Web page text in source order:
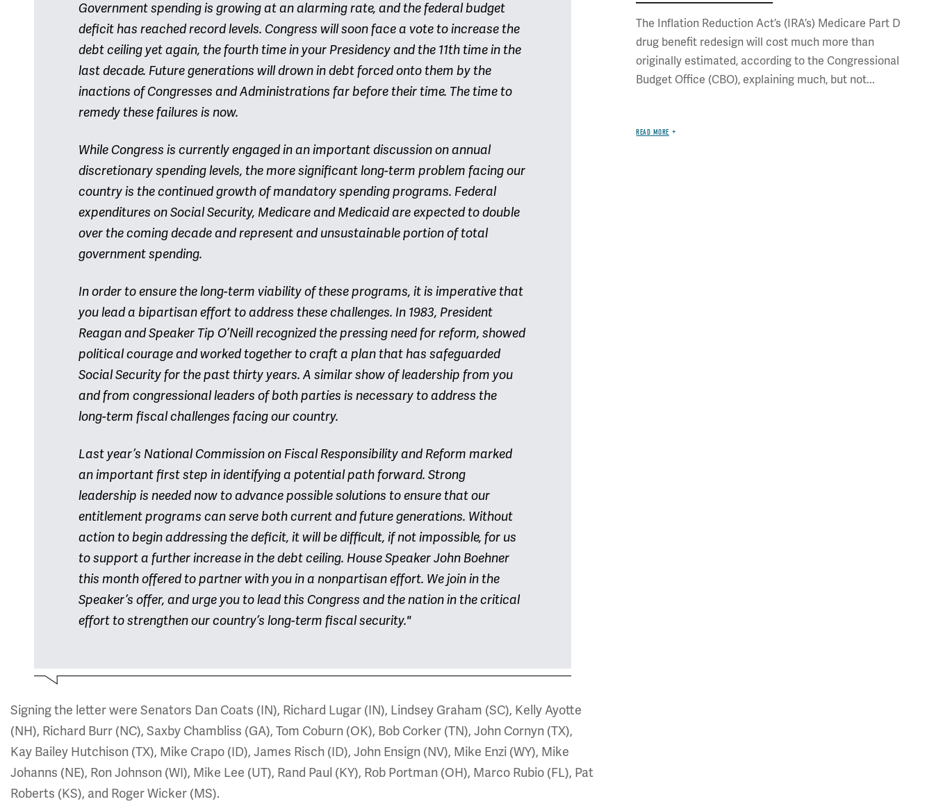
Government spending is growing at an alarming rate, and the federal budget
deficit has reached record levels. Congress will soon face a vote to increase the
debt ceiling yet again, the fourth time in your Presidency and the 11th time in the
last decade. Future generations will drown in debt forced onto them by the
inactions of Congresses and Administrations far before their time. The time to
remedy these failures is now.
While Congress is currently engaged in an important discussion on annual
discretionary spending levels, the more significant long-term problem facing our
country is the continued growth of mandatory spending programs. Federal
expenditures on Social Security, Medicare and Medicaid are expected to double
over the coming decade and represent and unsustainable portion of total
government spending.
In order to ensure the long-term viability of these programs, it is imperative that
you lead a bipartisan effort to address these challenges. In 1983, President
Reagan and Speaker Tip O’Neill recognized the pressing need for reform, showed
political courage and worked together to craft a plan that has safeguarded
Social Security for the past thirty years. A similar show of leadership from you
and from congressional leaders of both parties is necessary to address the
long-term fiscal challenges facing our country.
Last year’s National Commission on Fiscal Responsibility and Reform marked
an important first step in identifying a potential path forward. Strong
leadership is needed now to advance possible solutions to ensure that our
entitlement programs can serve both current and future generations. Without
action to begin addressing the deficit, it will be difficult, if not impossible, for us
to support a further increase in the debt ceiling. House Speaker John Boehner
this month offered to partner with you in a nonpartisan effort. We join in the
Speaker’s offer, and urge you to lead this Congress and the nation in the critical
effort to strengthen our country’s long-term fiscal security."
Signing the letter were Senators Dan Coats (IN), Richard Lugar (IN), Lindsey Graham (SC), Kelly Ayotte
(NH), Richard Burr (NC), Saxby Chambliss (GA), Tom Coburn (OK), Bob Corker (TN), John Cornyn (TX),
Kay Bailey Hutchison (TX), Mike Crapo (ID), James Risch (ID), John Ensign (NV), Mike Enzi (WY), Mike
Johanns (NE), Ron Johnson (WI), Mike Lee (UT), Rand Paul (KY), Rob Portman (OH), Marco Rubio (FL), Pat
Roberts (KS), and Roger Wicker (MS).
The Inflation Reduction Act’s (IRA’s) Medicare Part D
drug benefit redesign will cost much more than
originally estimated, according to the Congressional
Budget Office (CBO), explaining much, but not...
READ MORE